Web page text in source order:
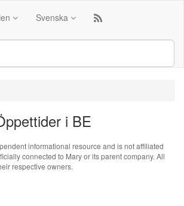
Svenska
i BE
informational resource and is not affiliated
connected to Mary or its parent company. All
respective owners.